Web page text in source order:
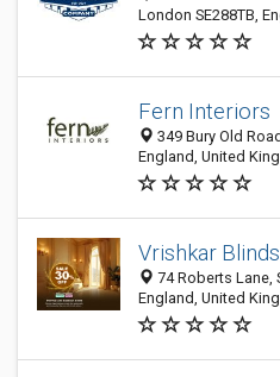
London SE288TB,
Fern Interiors
349 Bury Old
England, United
Vrishkar
74 Roberts Lane,
England, United